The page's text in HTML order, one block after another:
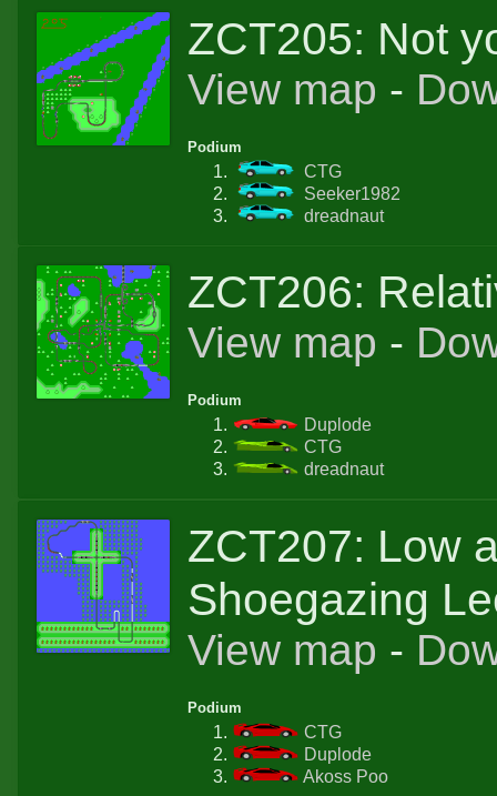
ZCT205: Not
View map -
Podium
CTG
Seeker1982
dreadnaut
ZCT206:
View map -
Podium
Duplode
CTG
dreadnaut
ZCT207: Low
Shoegazing
View map -
Podium
CTG
Duplode
Akoss Poo